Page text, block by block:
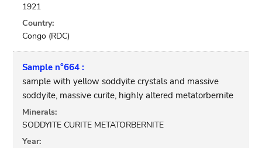
1921
Country:
Congo (RDC)
Sample n°664 :
sample with yellow soddyite crystals and massive
soddyite, massive curite, highly altered metatorbernite
Minerals:
SODDYITE CURITE METATORBERNITE
Year: